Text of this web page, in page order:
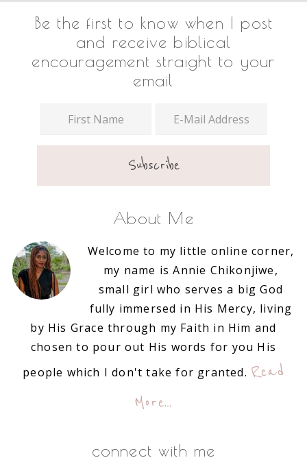
Footer
Be the first to know when I post
and receive biblical
encouragement straight to your
email
About Me
Welcome to my little online corner,
my name is Annie Chikonjiwe,
small girl who serves a big God
fully immersed in His Mercy, living
by His Grace through my Faith in Him and
chosen to pour out His words for you His
people which I don't take for granted. Read
More…
connect with me